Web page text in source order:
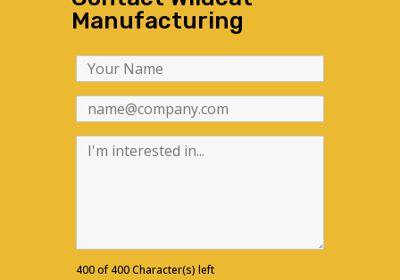
Manufacturing
400 of 400 Character(s) left